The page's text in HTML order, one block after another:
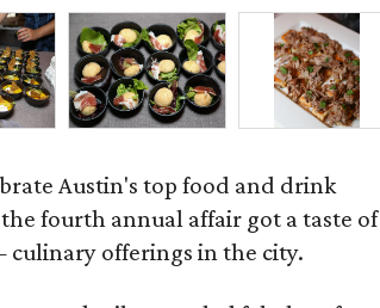
Austin's top food and drink
fourth annual affair got a taste of
offerings in the city.